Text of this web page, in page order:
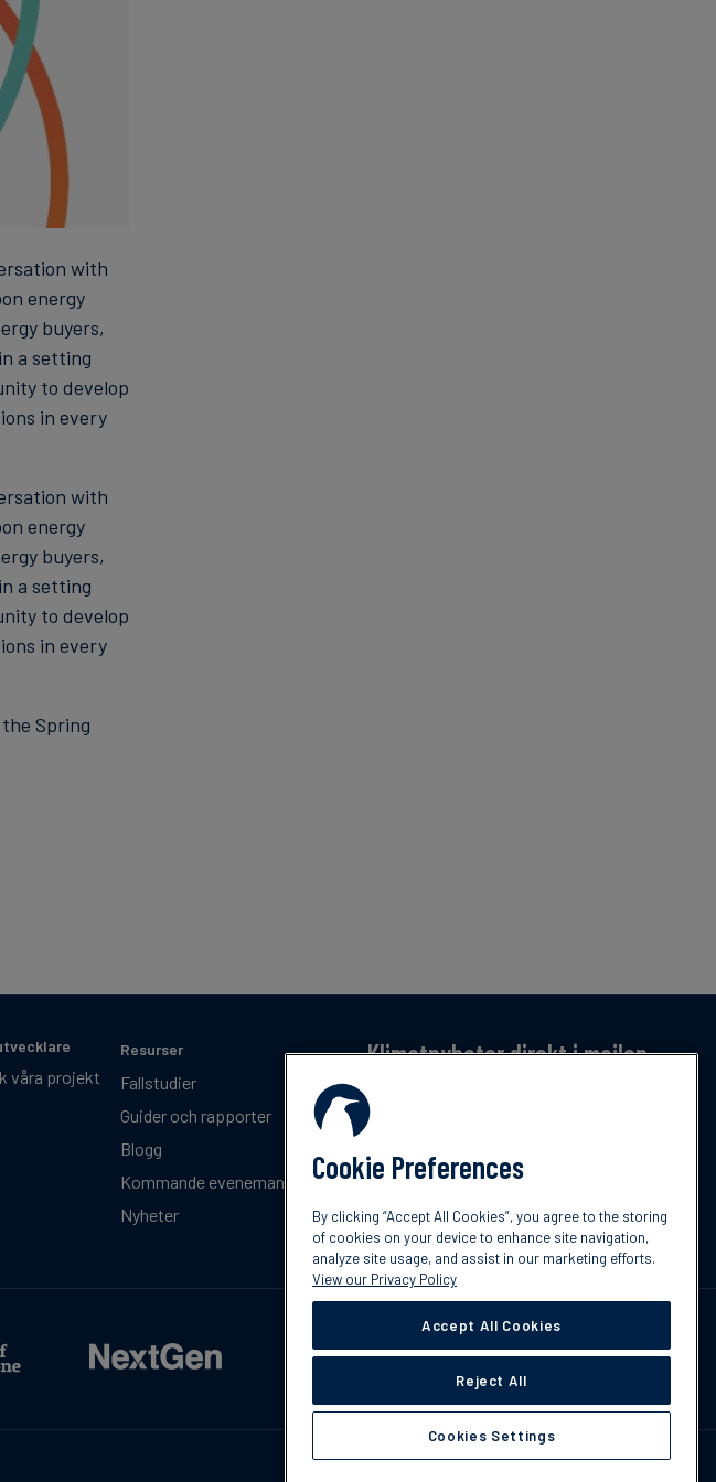
with
energy
buyers,
a setting
to develop
in every
with
energy
buyers,
a setting
to develop
in every
Spring
våra projekt
Resurser
Fallstudier
Guider och rapporter
Blogg
Kommande evenemang
Nyheter
Klimatnyheter direkt i mailen
Få en månatlig sammanfattning av de senaste
trenderna, nyheterna, innovationerna och
Prenumerera
Cookie Preferences
By clicking “Accept All Cookies”, you agree to the storing
of cookies on your device to enhance site navigation,
analyze site usage, and assist in our marketing efforts.
View our Privacy Policy
Accept All Cookies
Reject All
Cookies Settings